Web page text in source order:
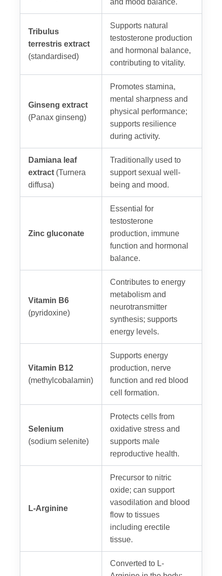
Tribulus
terrestris extract
(standardised)
Supports natural
testosterone production
and hormonal balance,
contributing to vitality.
Ginseng extract
(Panax ginseng)
Promotes stamina,
mental sharpness and
physical performance;
supports resilience
during activity.
Damiana leaf
extract (Turnera
diffusa)
Traditionally used to
support sexual well-
being and mood.
Zinc gluconate
Essential for
testosterone
production, immune
function and hormonal
balance.
Vitamin B6
(pyridoxine)
Contributes to energy
metabolism and
neurotransmitter
synthesis; supports
energy levels.
Vitamin B12
(methylcobalamin)
Supports energy
production, nerve
function and red blood
cell formation.
Selenium
(sodium selenite)
Protects cells from
oxidative stress and
supports male
reproductive health.
L-Arginine
Precursor to nitric
oxide; can support
vasodilation and blood
flow to tissues
including erectile
tissue.
Converted to L-